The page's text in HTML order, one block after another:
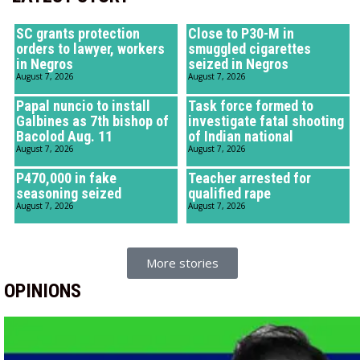
SC grants protection
orders to lawyer, workers
in Negros
August 7, 2026
Close to P30-M in
smuggled cigarettes
seized in Negros
August 7, 2026
Papal nuncio to install
Galbines as 7th bishop of
Bacolod Aug. 11
August 7, 2026
Task force formed to
investigate fatal shooting
of Indian national
August 7, 2026
P470,000 in fake
seasoning seized
August 7, 2026
Teacher arrested for
qualified rape
August 7, 2026
More stories
OPINIONS